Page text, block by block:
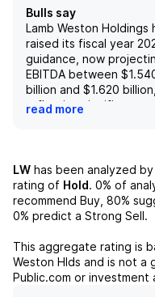
Bulls say
Lamb Weston Holdings
raised its fiscal year
guidance, now
EBITDA between
billion and $1.620 billion,
reflecting significant
also adjusted its
outlook to a range of
billion to $7.0 billion,
indicating a 27% to 31%
sales growth rate of
to 8.5%, showcasing
resilience in volume and
read more
LW has been analyzed by
rating of Hold. 0% of
recommend Buy, 80%
0% predict a Strong Sell.
This aggregate rating is
Weston Hlds and is not a
Public.com or investment